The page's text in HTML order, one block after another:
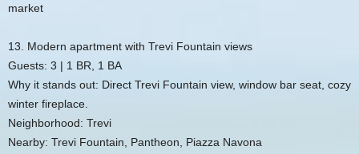
market
13. Modern apartment with Trevi Fountain views
Guests: 3 | 1 BR, 1 BA
Why it stands out: Direct Trevi Fountain view, window bar seat, cozy
winter fireplace.
Neighborhood: Trevi
Nearby: Trevi Fountain, Pantheon, Piazza Navona